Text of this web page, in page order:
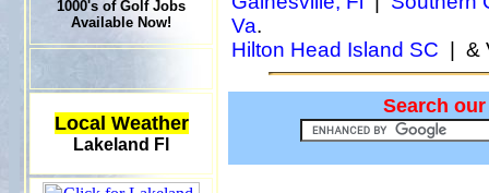
1000's of Golf Jobs
Available Now!
Local Weather
Lakeland Fl
Va.
Hilton Head Island SC | &
Search